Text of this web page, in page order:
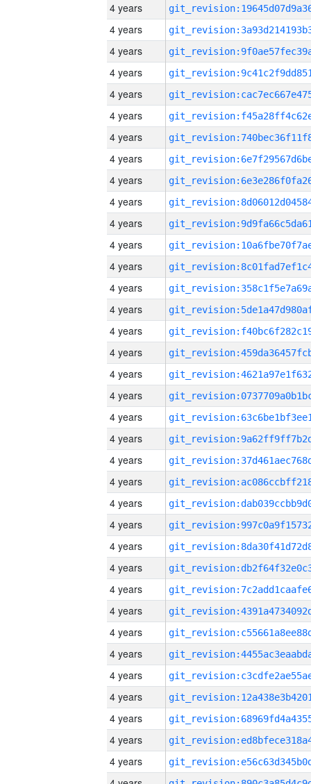
4 years
4 years
4 years
4 years
4 years
4 years
4 years
4 years
4 years
4 years
4 years
4 years
4 years
4 years
4 years
4 years
4 years
4 years
4 years
4 years
4 years
4 years
4 years
4 years
4 years
4 years
4 years
4 years
4 years
4 years
4 years
4 years
4 years
4 years
4 years
4 years